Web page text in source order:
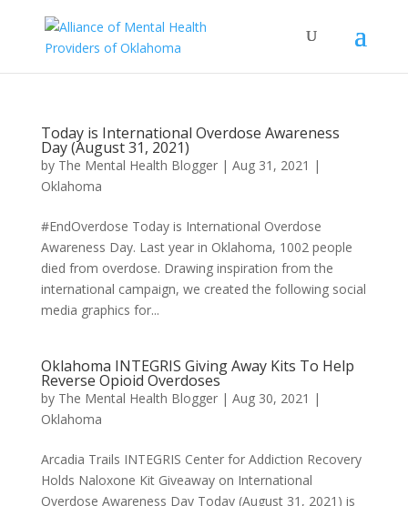
Today is International Overdose Awareness
Day (August 31, 2021)
by The Mental Health Blogger| Aug 31, 2021 |
Oklahoma
#EndOverdose Today is International Overdose
Awareness Day. Last year in Oklahoma, 1002 people
died from overdose. Drawing inspiration from the
international campaign, we created the following social
media graphics for...
Oklahoma INTEGRIS Giving Away Kits To Help
Reverse Opioid Overdoses
by The Mental Health Blogger| Aug 30, 2021 |
Oklahoma
Arcadia Trails INTEGRIS Center for Addiction Recovery
Holds Naloxone Kit Giveaway on International
Overdose Awareness Day Today (August 31, 2021) is